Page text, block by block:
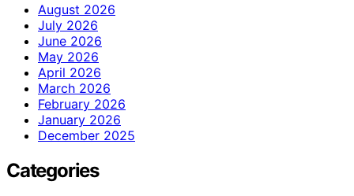
August 2026
July 2026
June 2026
May 2026
April 2026
March 2026
February 2026
January 2026
December 2025
Categories